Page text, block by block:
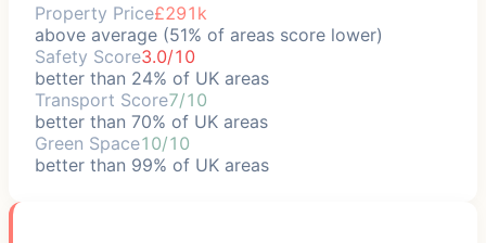
Property Price£291k
above average (51% of areas score lower)
Safety Score3.0/10
better than 24% of UK areas
Transport Score7/10
better than 70% of UK areas
Green Space10/10
better than 99% of UK areas